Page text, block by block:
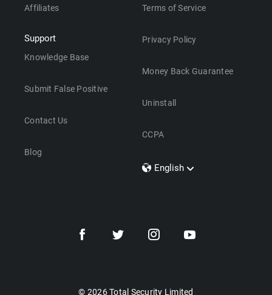
Affiliates
Support
Knowledge Base
Submit False Positive
Contact Us
Blog
Terms of Service
Privacy Policy
Money Back Guarantee
Uninstall
CCPA
English
Dansk
© 2026 Total Security Limited